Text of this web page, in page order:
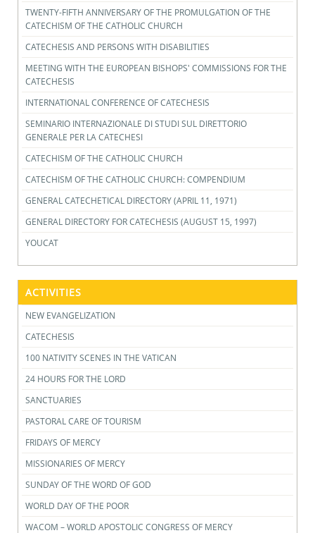
TWENTY-FIFTH ANNIVERSARY OF THE PROMULGATION OF THE
CATECHISM OF THE CATHOLIC CHURCH
CATECHESIS AND PERSONS WITH DISABILITIES
MEETING WITH THE EUROPEAN BISHOPS' COMMISSIONS FOR THE
CATECHESIS
INTERNATIONAL CONFERENCE OF CATECHESIS
SEMINARIO INTERNAZIONALE DI STUDI SUL DIRETTORIO
GENERALE PER LA CATECHESI
CATECHISM OF THE CATHOLIC CHURCH
CATECHISM OF THE CATHOLIC CHURCH: COMPENDIUM
GENERAL CATECHETICAL DIRECTORY (APRIL 11, 1971)
GENERAL DIRECTORY FOR CATECHESIS (AUGUST 15, 1997)
YOUCAT
ACTIVITIES
NEW EVANGELIZATION
CATECHESIS
100 NATIVITY SCENES IN THE VATICAN
24 HOURS FOR THE LORD
SANCTUARIES
PASTORAL CARE OF TOURISM
FRIDAYS OF MERCY
MISSIONARIES OF MERCY
SUNDAY OF THE WORD OF GOD
WORLD DAY OF THE POOR
WACOM – WORLD APOSTOLIC CONGRESS OF MERCY